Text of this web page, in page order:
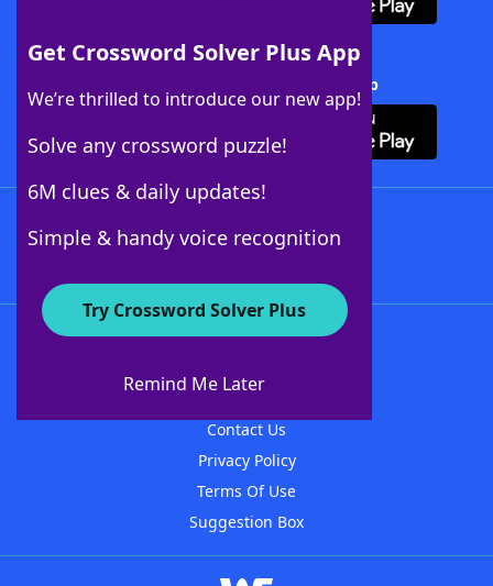
Get Crossword Solver Plus App
We’re thrilled to introduce our new app!
Solve any crossword puzzle!
6M clues & daily updates!
Simple & handy voice recognition
Try Crossword Solver Plus
Remind Me Later
Download Crossword Solver + App
About WordFinder
Contact Us
Privacy Policy
Terms Of Use
Suggestion Box